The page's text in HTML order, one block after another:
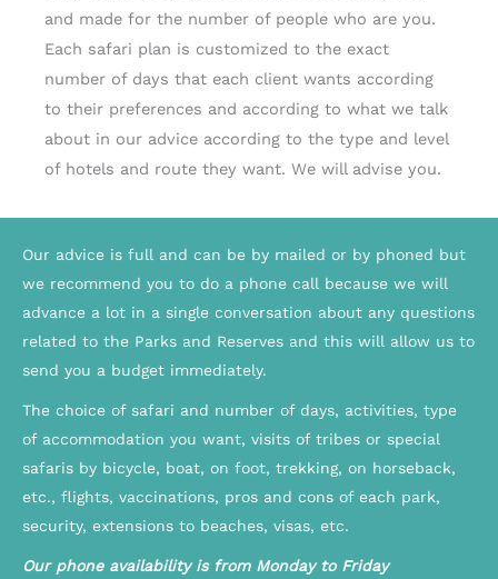
and made for the number of people who are you.
Each safari plan is customized to the exact
number of days that each client wants according
to their preferences and according to what we talk
about in our advice according to the type and level
of hotels and route they want. We will advise you.
Our advice is full and can be by mailed or by phoned but
we recommend you to do a phone call because we will
advance a lot in a single conversation about any questions
related to the Parks and Reserves and this will allow us to
send you a budget immediately.
The choice of safari and number of days, activities, type
of accommodation you want, visits of tribes or special
safaris by bicycle, boat, on foot, trekking, on horseback,
etc., flights, vaccinations, pros and cons of each park,
security, extensions to beaches, visas, etc.
Our phone availability is from Monday to Friday